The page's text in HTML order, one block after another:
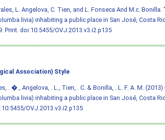
L. Angelova, C. Tien, and L. Fonseca And M.c. Bonilla.
livia) inhabiting a public place in San José, Costa
Print.doi:10.5455/OVJ.2013.v3.i2.p135
Association) Style
. �., Angelova, . L., Tien, . C. & Bonilla, . L. F. A. M.
livia) inhabiting a public place in San José, Costa
OVJ.2013.v3.i2.p135